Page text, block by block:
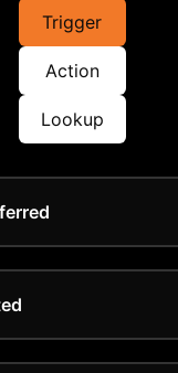
Trigger
Action
Lookup